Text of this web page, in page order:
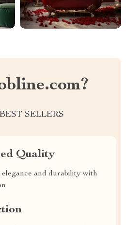
SELLERS
Quality
and durability with